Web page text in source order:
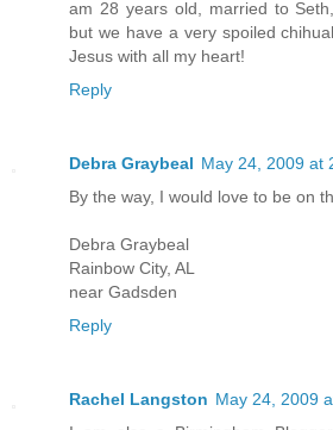
am 28 years old, married to
but we have a very spoiled
Jesus with all my heart!
Reply
Debra Graybeal May 24, 2009 at
By the way, I would love to be on
Debra Graybeal
Rainbow City, AL
near Gadsden
Reply
Rachel Langston May 24, 2009